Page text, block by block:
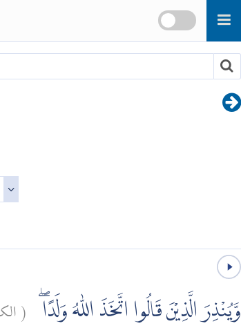
وَّيُنْذِرَ الَّذِيْنَ قَالُوا اتَّخَذَ اللّٰهُ وَلَدًاۖ (